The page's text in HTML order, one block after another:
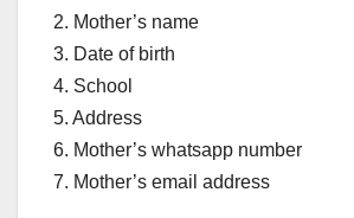
2. Mother’s name
3. Date of birth
4. School
5. Address
6. Mother’s whatsapp number
7. Mother’s email address